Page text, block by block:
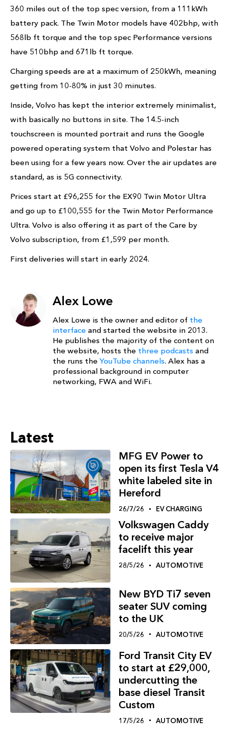
360 miles out of the top spec version, from a 111kWh
battery pack. The Twin Motor models have 402bhp, with
568lb ft torque and the top spec Performance versions
have 510bhp and 671lb ft torque.
Charging speeds are at a maximum of 250kWh, meaning
getting from 10-80% in just 30 minutes.
Inside, Volvo has kept the interior extremely minimalist,
with basically no buttons in site. The 14.5-inch
touchscreen is mounted portrait and runs the Google
powered operating system that Volvo and Polestar has
been using for a few years now. Over the air updates are
standard, as is 5G connectivity.
Prices start at £96,255 for the EX90 Twin Motor Ultra
and go up to £100,555 for the Twin Motor Performance
Ultra. Volvo is also offering it as part of the Care by
Volvo subscription, from £1,599 per month.
First deliveries will start in early 2024.
Alex Lowe
Alex Lowe is the owner and editor of the
interface and started the website in 2013.
He publishes the majority of the content on
the website, hosts the three podcasts and
the runs the YouTube channels. Alex has a
professional background in computer
networking, FWA and WiFi.
Latest
MFG EV Power to
open its first Tesla V4
white labeled site in
Hereford
26/7/26 EV CHARGING
Volkswagen Caddy
to receive major
facelift this year
28/5/26 AUTOMOTIVE
New BYD Ti7 seven
seater SUV coming
to the UK
20/5/26 AUTOMOTIVE
Ford Transit City EV
to start at £29,000,
undercutting the
base diesel Transit
Custom
17/5/26 AUTOMOTIVE